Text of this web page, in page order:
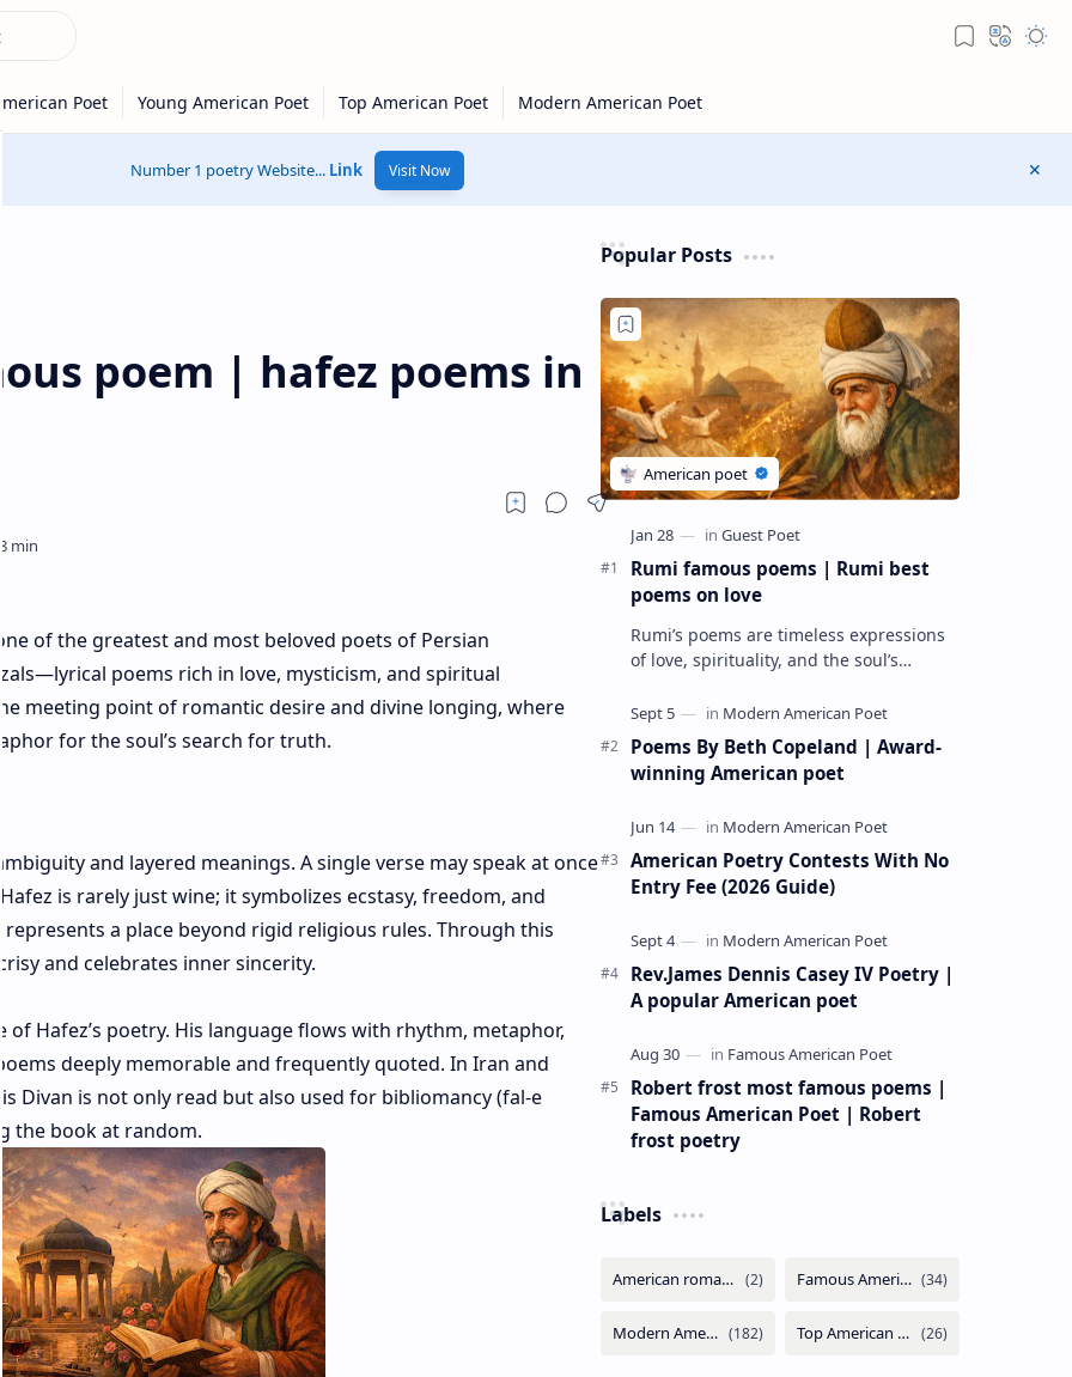
Number 1 poetry Website... Link Visit Now
poem | hafez poems in
one of the greatest and most beloved poets of Persian
poems rich in love, mysticism, and spiritual
meeting point of romantic desire and divine longing, where
for the soul’s search for truth.
and layered meanings. A single verse may speak at once
is rarely just wine; it symbolizes ecstasy, freedom, and
represents a place beyond rigid religious rules. Through this
and celebrates inner sincerity.
of Hafez’s poetry. His language flows with rhythm, metaphor,
deeply memorable and frequently quoted. In Iran and
Divan is not only read but also used for bibliomancy (fal-e
the book at random.
Popular Posts
Rumi famous poems | Rumi best
poems on love
Rumi’s poems are timeless expressions
of love, spirituality, and the soul’s
ad-Dīn Muhammad Rumi (1207–1273…
Poems By Beth Copeland | Award-
winning American poet
American Poetry Contests With No
Entry Fee (2026 Guide)
Rev.James Dennis Casey IV Poetry |
A popular American poet
Robert frost most famous poems |
Famous American Poet | Robert
frost poetry
Labels